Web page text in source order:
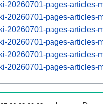
20260701-pages-articles-
20260701-pages-articles-
20260701-pages-articles-
20260701-pages-articles-
20260701-pages-articles-
20260701-pages-articles-